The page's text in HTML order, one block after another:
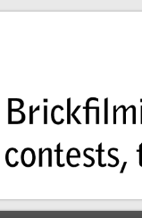
more!